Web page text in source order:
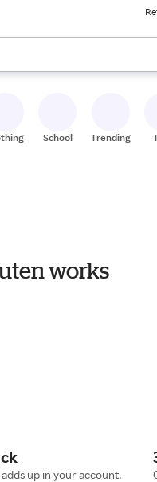
keys to review results.
School Trending
works
up in your account.